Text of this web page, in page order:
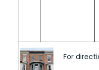
For